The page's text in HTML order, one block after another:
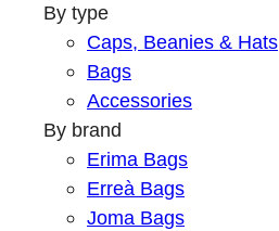
By type
Caps, Beanies & Hats
Bags
Accessories
By brand
Erima Bags
Erreà Bags
Joma Bags